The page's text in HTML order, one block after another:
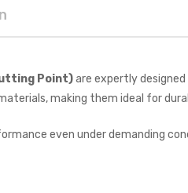
Point)are expertly
making them ideal for
even under demanding